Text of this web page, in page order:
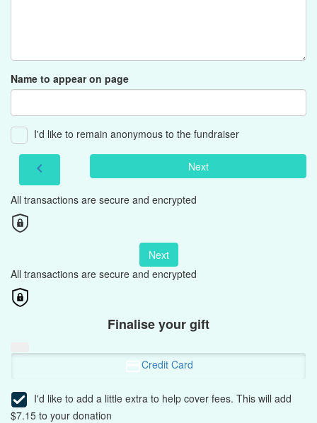
Name to appear on page
I'd like to remain anonymous to the fundraiser
chevron_left Next
All transactions are secure and encrypted
Next
All transactions are secure and encrypted
Finalise your gift
Credit Card
I'd like to add a little extra to help cover fees. This will add
$7.15 to your donation